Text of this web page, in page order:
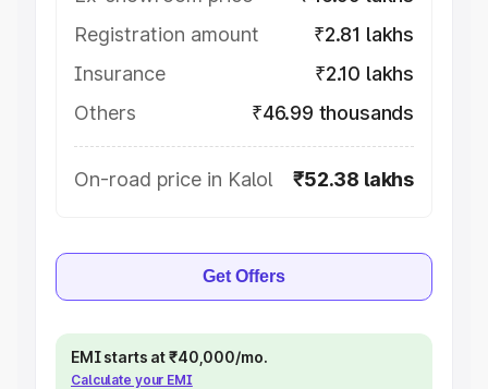
Registration amount
₹2.81 lakhs
Insurance
₹2.10 lakhs
Others
₹46.99 thousands
On-road price in Kalol ₹52.38 lakhs
Get Offers
EMI starts at ₹40,000/mo.
Calculate your EMI